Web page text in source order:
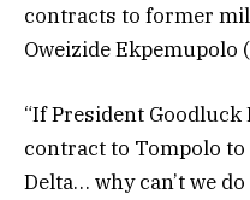
contracts to former
Oweizide Ekpemupolo
“If President Goodluck
contract to Tompolo to
Delta… why can’t we